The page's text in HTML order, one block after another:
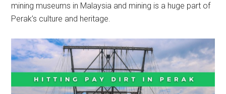
mining museums in Malaysia and mining is a huge part of
Perak’s culture and heritage.